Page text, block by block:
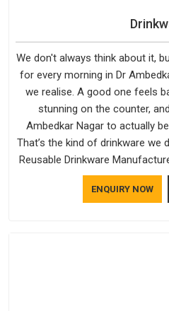
We don't always think about it,
for every morning in Dr
we realise. A good one feels
stunning on the counter,
Ambedkar Nagar to actually
That’s the kind of drinkware we
Reusable Drinkware
out; practical, well-made
personality. If you are looking
ENQUIRY NOW